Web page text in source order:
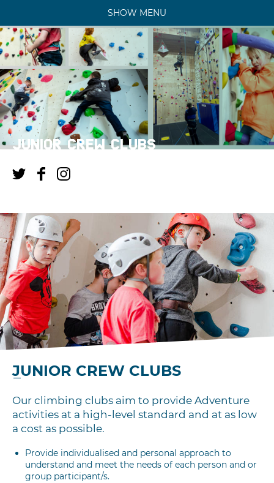
SHOW MENU
JUNIOR CREW CLUBS
JUNIOR CREW CLUBS
Our climbing clubs aim to provide Adventure
activities at a high-level standard and at as low
a cost as possible.
Provide individualised and personal approach to
understand and meet the needs of each person and or
group participant/s.